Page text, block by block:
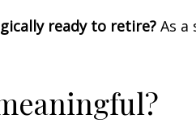
ready to retire? As a